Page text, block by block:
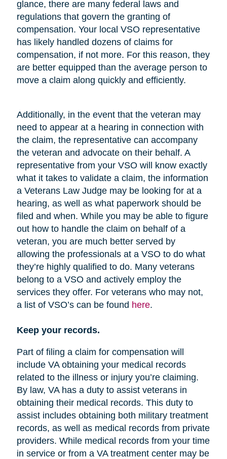
glance, there are many federal laws and
regulations that govern the granting of
compensation. Your local VSO representative
has likely handled dozens of claims for
compensation, if not more. For this reason, they
are better equipped than the average person to
move a claim along quickly and efficiently.
Additionally, in the event that the veteran may
need to appear at a hearing in connection with
the claim, the representative can accompany
the veteran and advocate on their behalf. A
representative from your VSO will know exactly
what it takes to validate a claim, the information
a Veterans Law Judge may be looking for at a
hearing, as well as what paperwork should be
filed and when. While you may be able to figure
out how to handle the claim on behalf of a
veteran, you are much better served by
allowing the professionals at a VSO to do what
they’re highly qualified to do. Many veterans
belong to a VSO and actively employ the
services they offer. For veterans who may not,
a list of VSO’s can be found here.
Keep your records.
Part of filing a claim for compensation will
include VA obtaining your medical records
related to the illness or injury you’re claiming.
By law, VA has a duty to assist veterans in
obtaining their medical records. This duty to
assist includes obtaining both military treatment
records, as well as medical records from private
providers. While medical records from your time
in service or from a VA treatment center may be